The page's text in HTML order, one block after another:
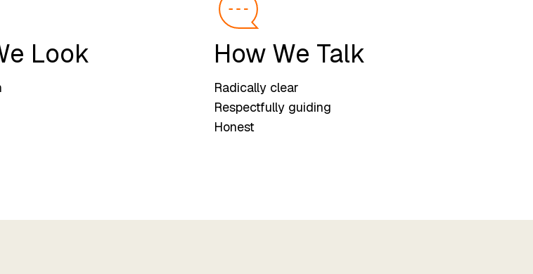
Look How We Talk
Radically clear
Respectfully guiding
Honest